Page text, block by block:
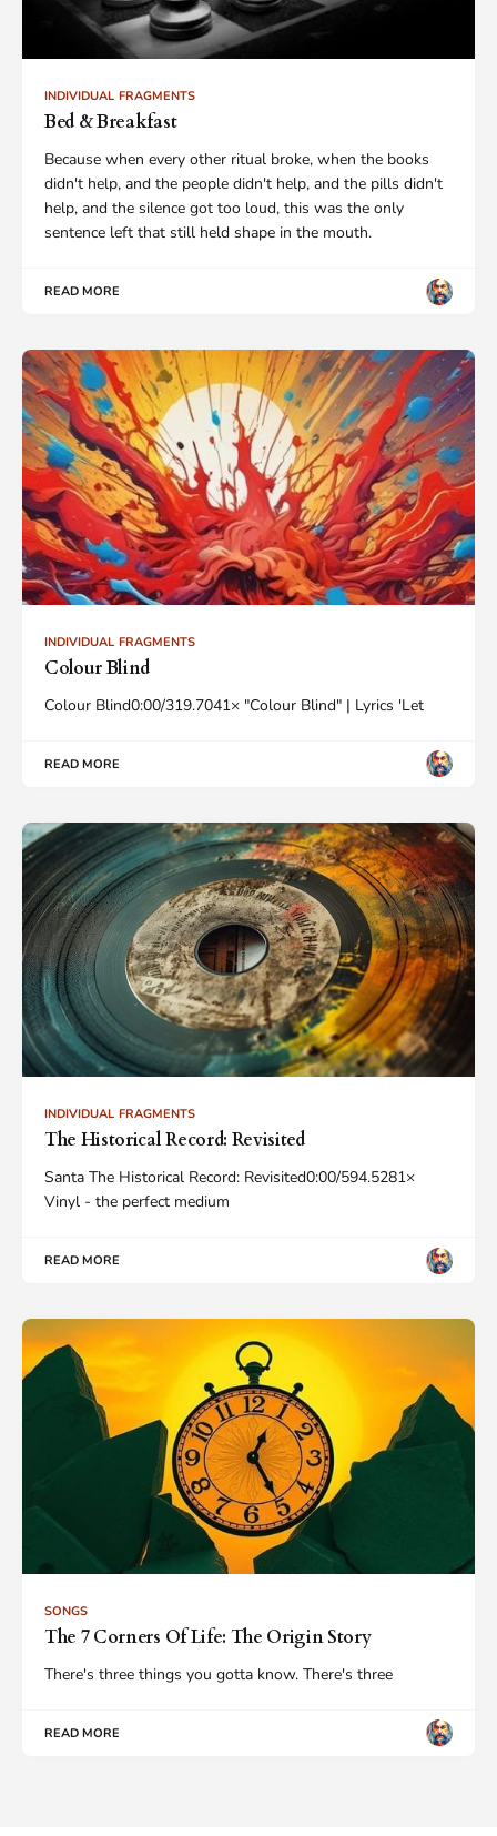
INDIVIDUAL FRAGMENTS
Bed & Breakfast
Because when every other ritual broke, when the books
didn't help, and the people didn't help, and the pills didn't
help, and the silence got too loud, this was the only
sentence left that still held shape in the mouth.
READ MORE
INDIVIDUAL FRAGMENTS
Colour Blind
Colour Blind0:00/319.7041× "Colour Blind" | Lyrics 'Let
READ MORE
INDIVIDUAL FRAGMENTS
The Historical Record: Revisited
Santa The Historical Record: Revisited0:00/594.5281×
Vinyl - the perfect medium
READ MORE
SONGS
The 7 Corners Of Life: The Origin Story
There's three things you gotta know. There's three
READ MORE